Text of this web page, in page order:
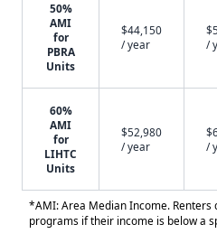
50%
AMI
for
PBRA
Units
$44,150
/ year
/
60%
AMI
for
LIHTC
Units
$52,980
/ year
/
*AMI: Area Median Income.
programs if their income is below a